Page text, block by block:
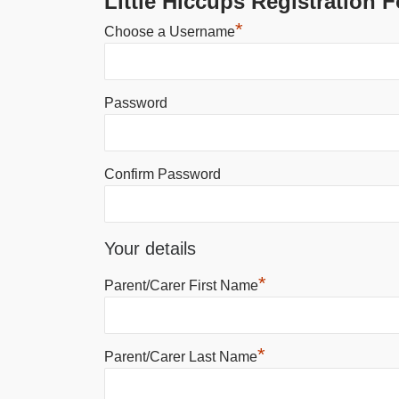
Choose a Username*
Password
Confirm Password
Your details
Parent/Carer First Name*
Parent/Carer Last Name*